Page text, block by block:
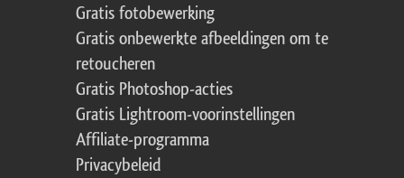
Gratis fotobewerking
Gratis onbewerkte afbeeldingen om te
retoucheren
Gratis Photoshop-acties
Gratis Lightroom-voorinstellingen
Affiliate-programma
Privacybeleid